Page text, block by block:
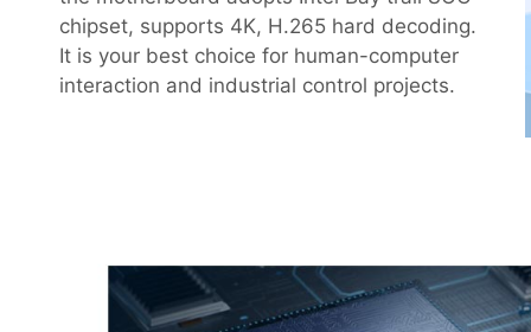
chipset, supports 4K, H.265 hard decoding.
It is your best choice for human-computer
interaction and industrial control projects.